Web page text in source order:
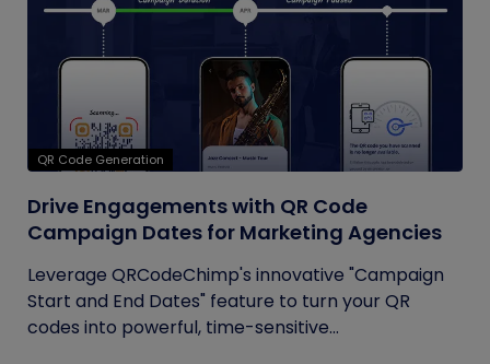
QR Code Generation
Drive Engagements with QR Code
Campaign Dates for Marketing Agencies
Leverage QRCodeChimp's innovative "Campaign
Start and End Dates" feature to turn your QR
codes into powerful, time-sensitive...